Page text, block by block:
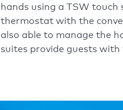
hands using a TSW
thermostat with the
also able to manage the
suites provide guests